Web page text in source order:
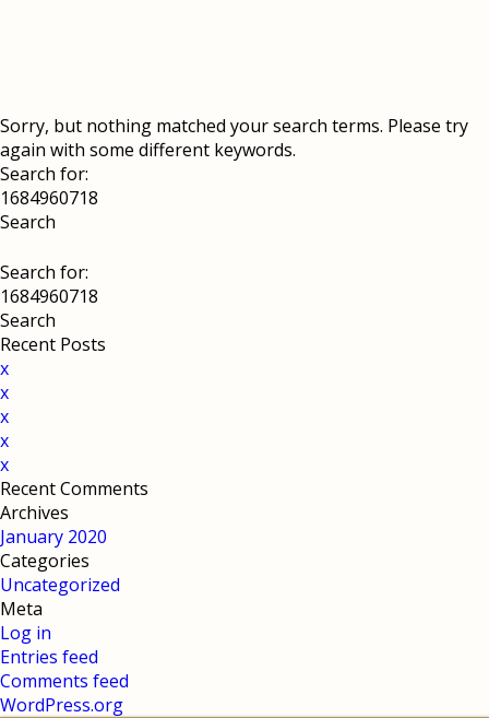
Sorry, but nothing matched your search terms. Please try
again with some different keywords.
Search for:
Search for:
Recent Posts
x
x
x
x
x
Recent Comments
Archives
January 2020
Categories
Uncategorized
Meta
Log in
Entries feed
Comments feed
WordPress.org